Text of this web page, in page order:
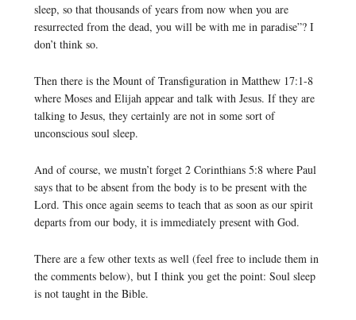
sleep, so that thousands of years from now when you are
resurrected from the dead, you will be with me in paradise”? I
don’t think so.
Then there is the Mount of Transfiguration in Matthew 17:1-8
where Moses and Elijah appear and talk with Jesus. If they are
talking to Jesus, they certainly are not in some sort of
unconscious soul sleep.
And of course, we mustn’t forget 2 Corinthians 5:8 where Paul
says that to be absent from the body is to be present with the
Lord. This once again seems to teach that as soon as our spirit
departs from our body, it is immediately present with God.
There are a few other texts as well (feel free to include them in
the comments below), but I think you get the point: Soul sleep
is not taught in the Bible.